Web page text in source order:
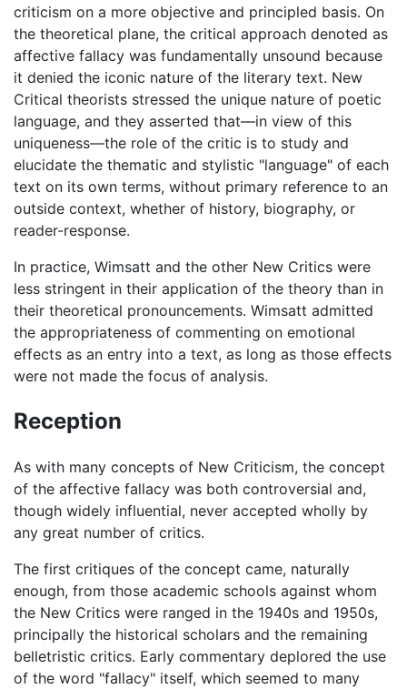
criticism on a more objective and principled basis. On
the theoretical plane, the critical approach denoted as
affective fallacy was fundamentally unsound because
it denied the iconic nature of the literary text. New
Critical theorists stressed the unique nature of poetic
language, and they asserted that—in view of this
uniqueness—the role of the critic is to study and
elucidate the thematic and stylistic "language" of each
text on its own terms, without primary reference to an
outside context, whether of history, biography, or
reader-response.
In practice, Wimsatt and the other New Critics were
less stringent in their application of the theory than in
their theoretical pronouncements. Wimsatt admitted
the appropriateness of commenting on emotional
effects as an entry into a text, as long as those effects
were not made the focus of analysis.
Reception
As with many concepts of New Criticism, the concept
of the affective fallacy was both controversial and,
though widely influential, never accepted wholly by
any great number of critics.
The first critiques of the concept came, naturally
enough, from those academic schools against whom
the New Critics were ranged in the 1940s and 1950s,
principally the historical scholars and the remaining
belletristic critics. Early commentary deplored the use
of the word "fallacy" itself, which seemed to many